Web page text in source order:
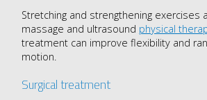
Stretching and strengthening exercises
massage and ultrasound physical
treatment can improve flexibility and
motion.
Surgical treatment